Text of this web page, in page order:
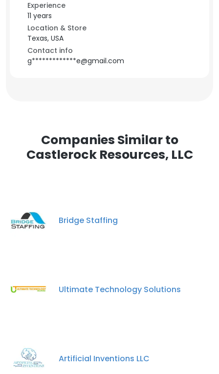
Experience
11 years
Location & Store
Texas, USA
Contact info
g*************e@gmail.com
Companies Similar to
Castlerock Resources, LLC
Bridge Staffing
Ultimate Technology Solutions
Artificial Inventions LLC